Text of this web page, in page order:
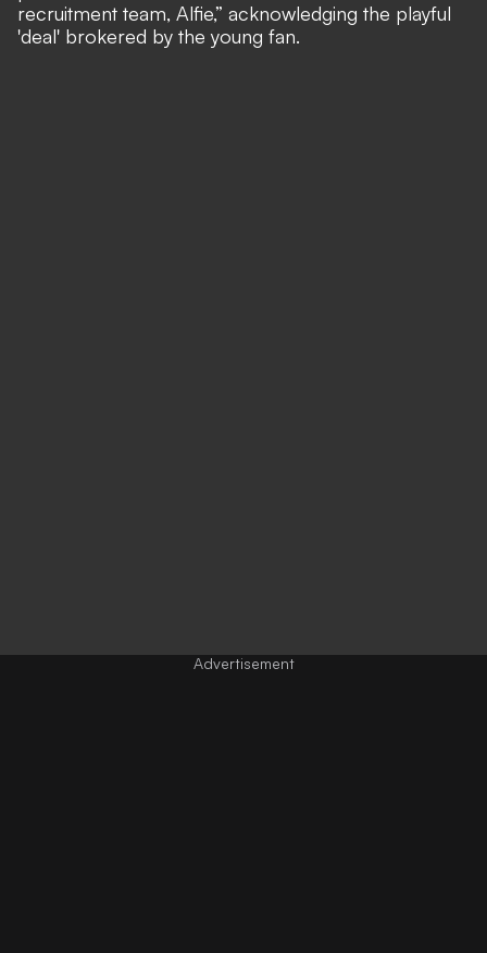
recruitment team, Alfie,” acknowledging the playful
'deal' brokered by the young fan.